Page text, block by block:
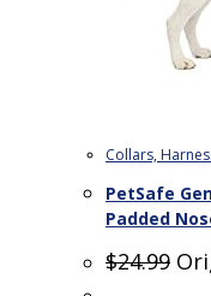
Collars,
PetSafe
Padded
$24.99